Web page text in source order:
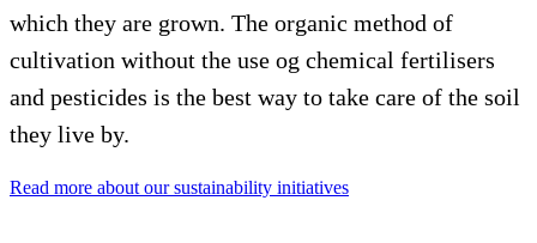
which they are grown. The organic method of
cultivation without the use og chemical fertilisers
and pesticides is the best way to take care of the soil
they live by.
Read more about our sustainability initiatives